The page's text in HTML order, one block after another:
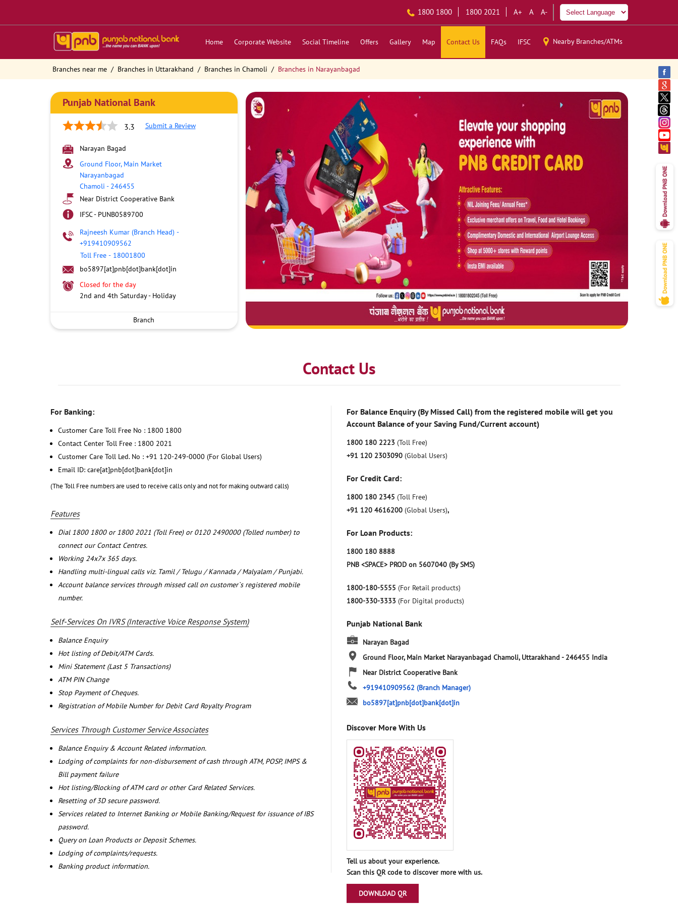
1800 1800 1800 2021 A+ A A-
Home Corporate Website Social Timeline Offers Gallery Map Contact Us FAQs IFSC Nearby Branches/ATMs
Branches near me Branches in Uttarakhand Branches in Chamoli Branches in Narayanbagad
Punjab National Bank
3.3 Submit a Review
Narayan Bagad
Ground Floor, Main Market
Narayanbagad
Chamoli - 246455
Near District Cooperative Bank
IFSC - PUNB0589700
Rajneesh Kumar (Branch Head) -
+919410909562
Toll Free - 18001800
bo5897[at]pnb[dot]bank[dot]in
Closed for the day
2nd and 4th Saturday - Holiday
Branch
Contact Us
For Banking:
Customer Care Toll Free No : 1800 1800
Contact Center Toll Free : 1800 2021
Customer Care Toll Led. No : +91 120-249-0000 (For Global Users)
Email ID: care[at]pnb[dot]bank[dot]in
(The Toll Free numbers are used to receive calls only and not for making outward calls)
Features
Dial 1800 1800 or 1800 2021 (Toll Free) or 0120 2490000 (Tolled number) to
connect our Contact Centres.
Working 24x7x 365 days.
Handling multi-lingual calls viz. Tamil / Telugu / Kannada / Malyalam / Punjabi.
Account balance services through missed call on customer`s registered mobile
number.
Self-Services On IVRS (Interactive Voice Response System)
Balance Enquiry
Hot listing of Debit/ATM Cards.
Mini Statement (Last 5 Transactions)
ATM PIN Change
Stop Payment of Cheques.
Registration of Mobile Number for Debit Card Royalty Program
Services Through Customer Service Associates
Balance Enquiry & Account Related information.
Lodging of complaints for non-disbursement of cash through ATM, POSP, IMPS &
Bill payment failure
Hot listing/Blocking of ATM card or other Card Related Services.
Resetting of 3D secure password.
Services related to Internet Banking or Mobile Banking/Request for issuance of IBS
password.
Query on Loan Products or Deposit Schemes.
Lodging of complaints/requests.
Banking product information.
For Balance Enquiry (By Missed Call) from the registered mobile will get you
Account Balance of your Saving Fund/Current account)
1800 180 2223 (Toll Free)
+91 120 2303090 (Global Users)
For Credit Card:
1800 180 2345 (Toll Free)
+91 120 4616200 (Global Users),
For Loan Products:
1800 180 8888
PNB <SPACE> PROD on 5607040 (By SMS)
1800-180-5555 (For Retail products)
1800-330-3333 (For Digital products)
Punjab National Bank
Narayan Bagad
Ground Floor, Main Market Narayanbagad Chamoli, Uttarakhand- 246455 India
Near District Cooperative Bank
+919410909562 (Branch Manager)
bo5897[at]pnb[dot]bank[dot]in
Discover More With Us
Tell us about your experience.
Scan this QR code to discover more with us.
DOWNLOAD QR